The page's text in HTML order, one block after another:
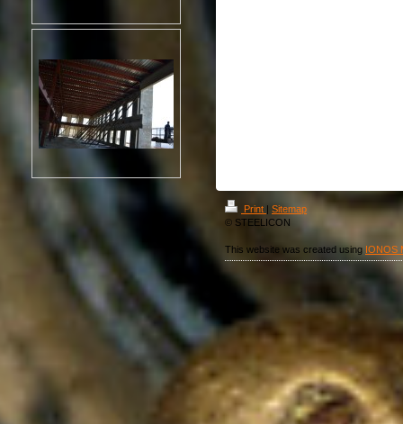
Print | Sitemap
© STEELICON
This website was created using IONOS